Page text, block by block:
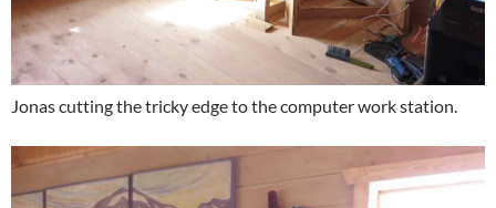
Jonas cutting the tricky edge to the computer work station.